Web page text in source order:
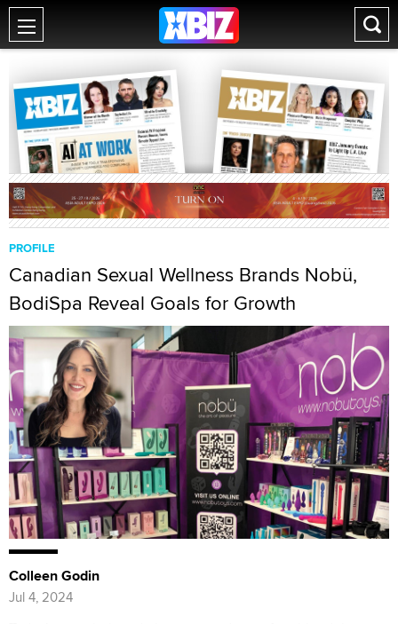
PROFILE
Canadian Sexual Wellness Brands Nobü,
BodiSpa Reveal Goals for Growth
Colleen Godin
Jul 4, 2024